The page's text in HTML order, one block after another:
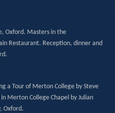
Oxford. Masters in the
Restaurant. Reception, dinner and
a Tour of Merton College by Steve
Merton College Chapel by Julian
Oxford.